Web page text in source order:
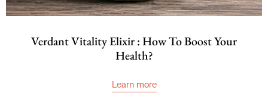
Verdant Vitality Elixir : How To Boost Your
Health?
Learn more